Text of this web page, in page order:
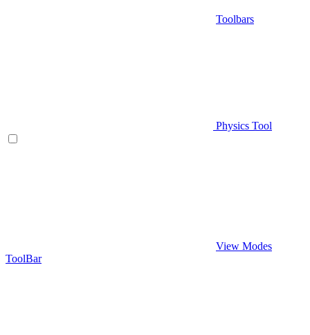
Toolbars
Physics Tool
View Modes
ToolBar